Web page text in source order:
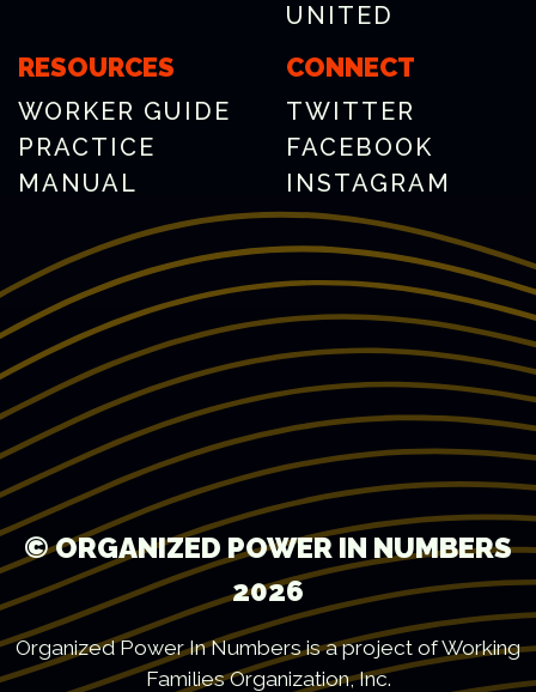
UNITED
RESOURCES
WORKER GUIDE
PRACTICE
MANUAL
CONNECT
TWITTER
FACEBOOK
INSTAGRAM
© ORGANIZED POWER IN NUMBERS
2026
Organized Power In Numbers is a project of Working
Families Organization, Inc.